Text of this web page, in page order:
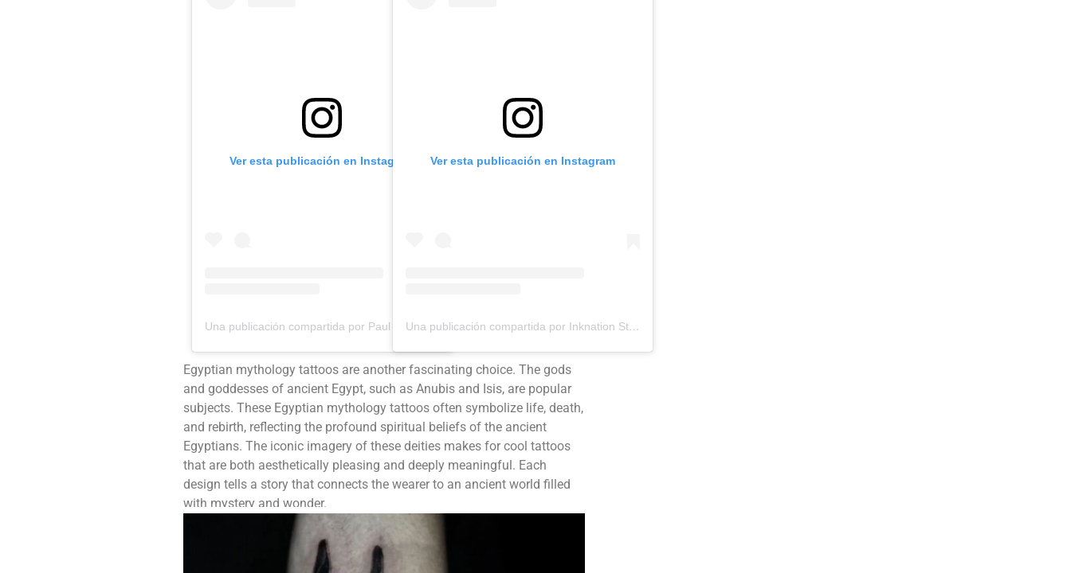
Ver esta publicación en Instagram
Una publicación compartida por Paul Aramayo (@aramayotattoos)
Ver esta publicación en Instagram
Una publicación compartida por Inknation Studio / Tattoo studio NYC (@inknationstudio)
Egyptian mythology tattoos are another fascinating choice. The gods
and goddesses of ancient Egypt, such as Anubis and Isis, are popular
subjects. These Egyptian mythology tattoos often symbolize life, death,
and rebirth, reflecting the profound spiritual beliefs of the ancient
Egyptians. The iconic imagery of these deities makes for cool tattoos
that are both aesthetically pleasing and deeply meaningful. Each
design tells a story that connects the wearer to an ancient world filled
with mystery and wonder.